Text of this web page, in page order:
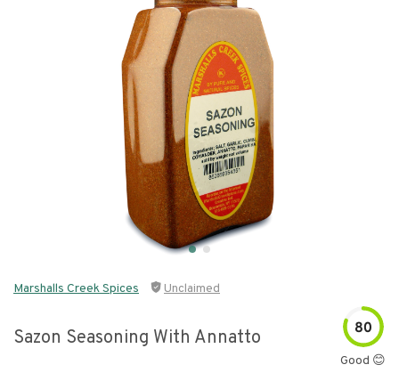
Marshalls Creek Spices Unclaimed
Sazon Seasoning With Annatto 80
Good 😊